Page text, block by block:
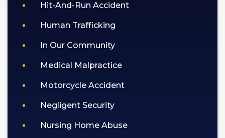
Hit-And-Run Accident
Human Trafficking
In Our Community
Medical Malpractice
Motorcycle Accident
Negligent Security
Nursing Home Abuse